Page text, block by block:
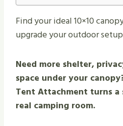
Find your ideal 10×10
upgrade your outdoor
Need more shelter,
space under your
Tent Attachment turns a
real camping room.